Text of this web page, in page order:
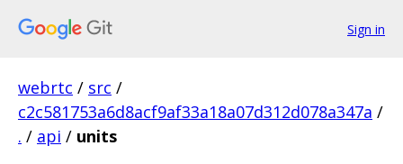
Sign in
webrtc / src /
c2c581753a6d8acf9af33a18a07d312d078a347a /
. / api / units